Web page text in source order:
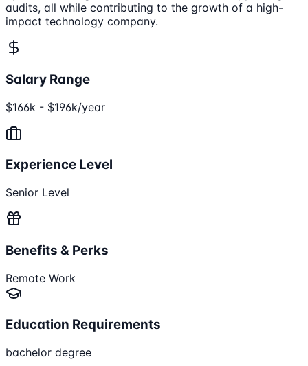
audits, all while contributing to the growth of a high-
impact technology company.
Salary Range
$166k - $196k/year
Experience Level
Senior Level
Benefits & Perks
Remote Work
Education Requirements
bachelor degree